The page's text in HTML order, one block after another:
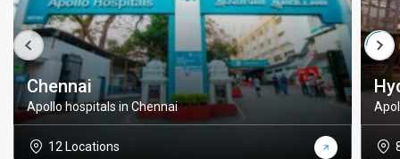
Chennai
Apollo hospitals in Chennai
12 Locations